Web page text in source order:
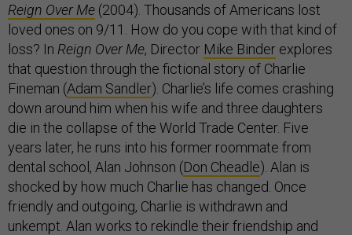
Reign Over Me (2004). Thousands of Americans lost
loved ones on 9/11. How do you cope with that kind of
loss? In Reign Over Me, Director Mike Binder explores
that question through the fictional story of Charlie
Fineman (Adam Sandler). Charlie’s life comes crashing
down around him when his wife and three daughters
die in the collapse of the World Trade Center. Five
years later, he runs into his former roommate from
dental school, Alan Johnson (Don Cheadle). Alan is
shocked by how much Charlie has changed. Once
friendly and outgoing, Charlie is withdrawn and
unkempt. Alan works to rekindle their friendship and